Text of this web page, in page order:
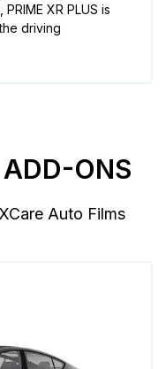
XR PLUS is
driving
ONS
Auto Films